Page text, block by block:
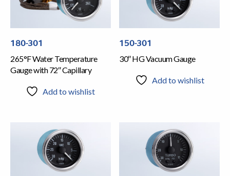
180-301
265°F Water Temperature
Gauge with 72″ Capillary
Add to wishlist
150-301
30″ HG Vacuum Gauge
Add to wishlist